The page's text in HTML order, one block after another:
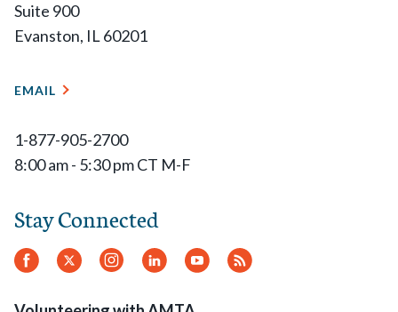
Suite 900
Evanston, IL 60201
EMAIL
1-877-905-2700
8:00 am - 5:30 pm CT M-F
Stay Connected
Facebook
Twitter Instagram
LinkedInYouTube
RSS